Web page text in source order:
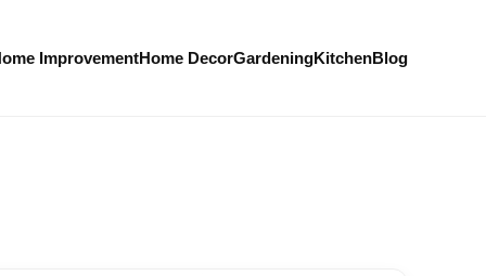
ImprovementHome DecorGardeningKitchenBlog